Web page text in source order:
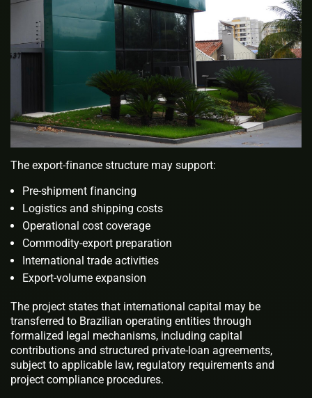
The export-finance structure may support:
Pre-shipment financing
Logistics and shipping costs
Operational cost coverage
Commodity-export preparation
International trade activities
Export-volume expansion
The project states that international capital may be
transferred to Brazilian operating entities through
formalized legal mechanisms, including capital
contributions and structured private-loan agreements,
subject to applicable law, regulatory requirements and
project compliance procedures.